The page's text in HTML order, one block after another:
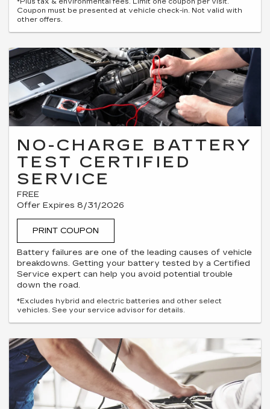
Coupon must be presented at vehicle check-in. Not valid with
other offers.
NO-CHARGE BATTERY
TEST CERTIFIED
SERVICE
FREE
Offer Expires 8/31/2026
PRINT COUPON
Battery failures are one of the leading causes of vehicle
breakdowns. Getting your battery tested by a Certified
Service expert can help you avoid potential trouble
down the road.
*Excludes hybrid and electric batteries and other select
vehicles. See your service advisor for details.